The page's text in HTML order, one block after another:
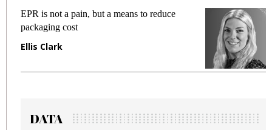
EPR is not a pain, but a means to reduce
packaging cost
Ellis Clark
DATA